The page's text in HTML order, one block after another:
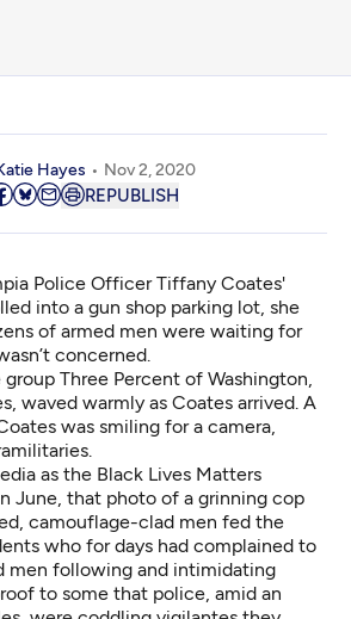
Hayes Nov 2, 2020
REPUBLISH
into a gun shop parking lot, she
of armed men were waiting for
concerned.
Three Percent of Washington,
waved warmly as Coates arrived. A
was smiling for a camera,
as the Black Lives Matters
June, that photo of a grinning cop
camouflage-clad men fed the
who for days had complained to
men following and intimidating
to some that police, amid an